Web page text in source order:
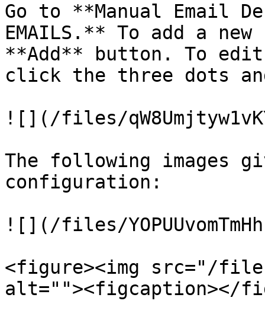
Go to **Manual Email
EMAILS.** To add a
**Add** button. To
click the three dots
![](/files/
The following images
configuration:
![](/files/
<figure><img src="/files/
alt=""><figcaption></